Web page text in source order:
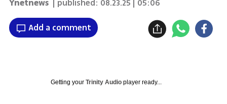
Ynetnews | published: 08.23.25 | 05:06
Add a comment
Getting your Trinity Audioplayer ready...